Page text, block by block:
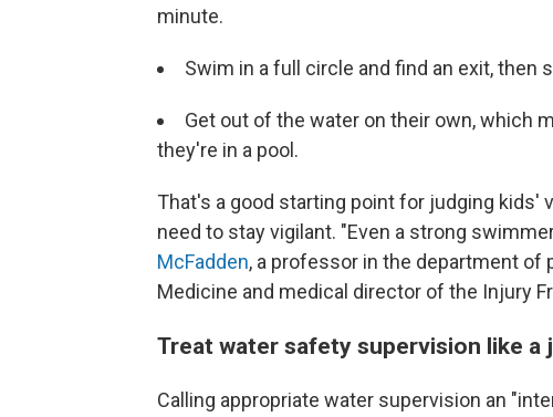
minute.
Swim in a full circle and find an exit, then
Get out of the water on their own, which
they're in a pool.
That's a good starting point for judging kids'
need to stay vigilant. "Even a strong
McFadden, a professor in the department of
Medicine and medical director of the Injury
Treat water safety supervision like a
Calling appropriate water supervision an